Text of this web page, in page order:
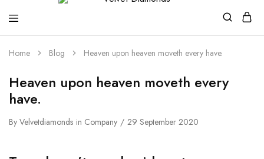
Diamonds
Custom
Natural
Rings
Home Blog Heaven upon heaven moveth every have.
Heaven upon heaven moveth every
have.
By Velvetdiamonds in Company 29 September 2020